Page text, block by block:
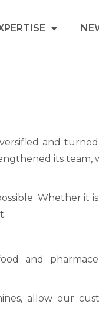
and
its team,
Whether it
and
allow our